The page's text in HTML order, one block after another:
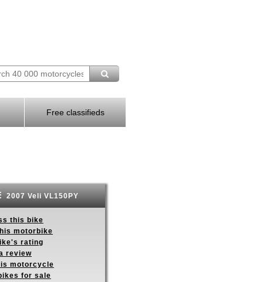
Free classifieds
2007 Veli VL150PY
this bike
motorbike
rating
review
motorcycle
for sale